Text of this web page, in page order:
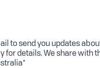
to send you updates
for details. We share with